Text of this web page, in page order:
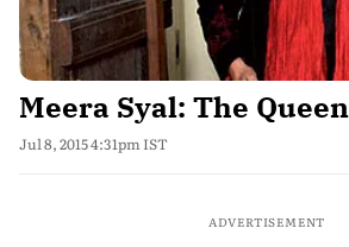
Meera Syal: The
Jul 8, 2015 4:31pm IST
ADVERTISEMENT